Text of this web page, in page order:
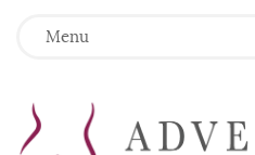
Menu